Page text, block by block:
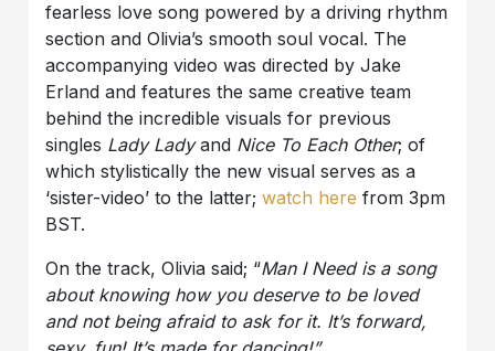
fearless love song powered by a driving rhythm
section and Olivia’s smooth soul vocal. The
accompanying video was directed by Jake
Erland and features the same creative team
behind the incredible visuals for previous
singles Lady Ladyand Nice To Each Other; of
which stylistically the new visual serves as a
‘sister-video’ to the latter;watch here from 3pm
BST.
On the track, Olivia said; “Man I Need is a song
about knowing how you deserve to be loved
and not being afraid to ask for it. It’s forward,